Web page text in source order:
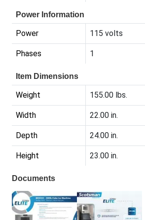
Power Information
Power 115 volts
Phases 1
Item Dimensions
Weight 155.00 lbs.
Width 22.00 in.
Depth 24.00 in.
Height 23.00 in.
Documents